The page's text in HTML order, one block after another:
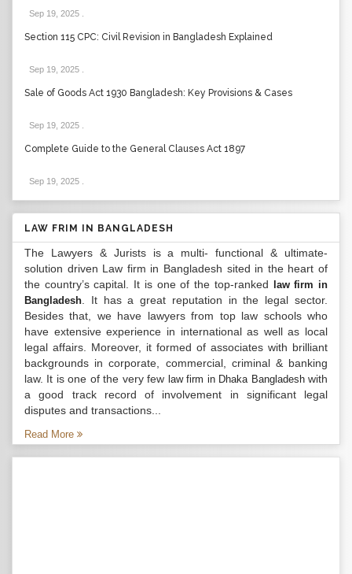
Sep 19, 2025
Section 115 CPC: Civil Revision in Bangladesh Explained
Sep 19, 2025
Sale of Goods Act 1930 Bangladesh: Key Provisions & Cases
Sep 19, 2025
Complete Guide to the General Clauses Act 1897
Sep 19, 2025
LAW FRIM IN BANGLADESH
The Lawyers & Jurists is a multi- functional & ultimate-
solution driven Law firm in Bangladesh sited in the heart of
the country’s capital. It is one of the top-ranked
law firm in
Bangladesh . It has a great reputation in the legal sector.
Besides that, we have lawyers from top law schools who
have extensive experience in international as well as local
legal affairs. Moreover, it formed of associates with brilliant
backgrounds in corporate, commercial, criminal & banking
law. It is one of the very few law firm in Dhaka Bangladeshwith
a good track record of involvement in significant legal
disputes and transactions...
Read More